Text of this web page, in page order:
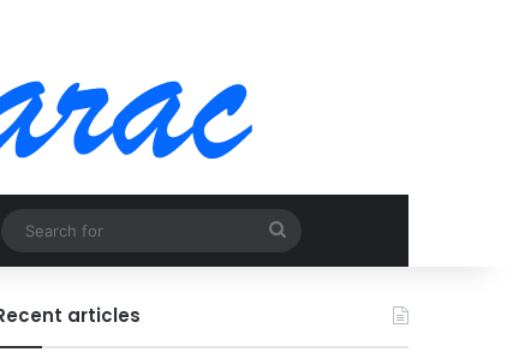
for
articles